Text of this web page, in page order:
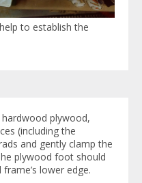
to establish the
plywood,
(including the
and gently clamp the
plywood foot should
lower edge.